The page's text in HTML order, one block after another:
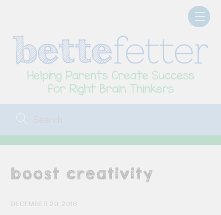
boost creativity
DECEMBER 20, 2016